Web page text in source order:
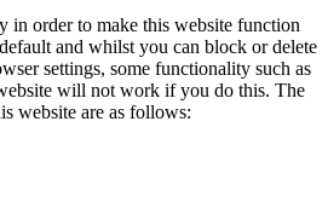
in order to make this website function
and whilst you can block or delete
settings, some functionality such as
will not work if you do this. The
website are as follows: